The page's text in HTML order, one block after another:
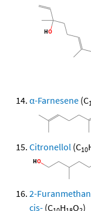
α-Farnesene (C
Citronellol (C10
2-
cis- (C H O )